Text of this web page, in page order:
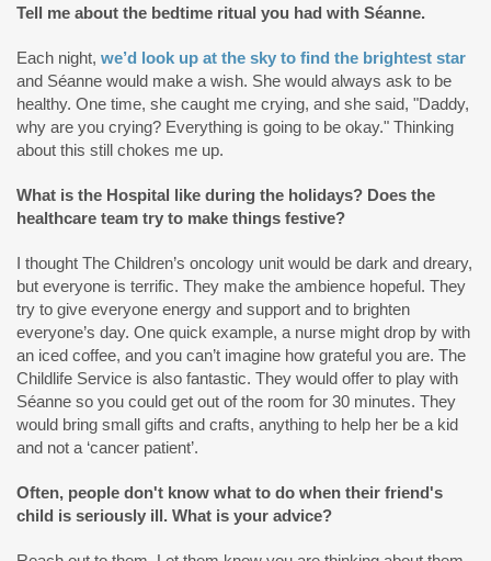
Tell me about the bedtime ritual you had with Séanne.
Each night, we’d look up at the sky to find the brightest star
and Séanne would make a wish. She would always ask to be
healthy. One time, she caught me crying, and she said, "Daddy,
why are you crying? Everything is going to be okay." Thinking
about this still chokes me up.
What is the Hospital like during the holidays? Does the
healthcare team try to make things festive?
I thought The Children’s oncology unit would be dark and dreary,
but everyone is terrific. They make the ambience hopeful. They
try to give everyone energy and support and to brighten
everyone’s day. One quick example, a nurse might drop by with
an iced coffee, and you can’t imagine how grateful you are. The
Childlife Service is also fantastic. They would offer to play with
Séanne so you could get out of the room for 30 minutes. They
would bring small gifts and crafts, anything to help her be a kid
and not a ‘cancer patient’.
Often, people don't know what to do when their friend's
child is seriously ill. What is your advice?